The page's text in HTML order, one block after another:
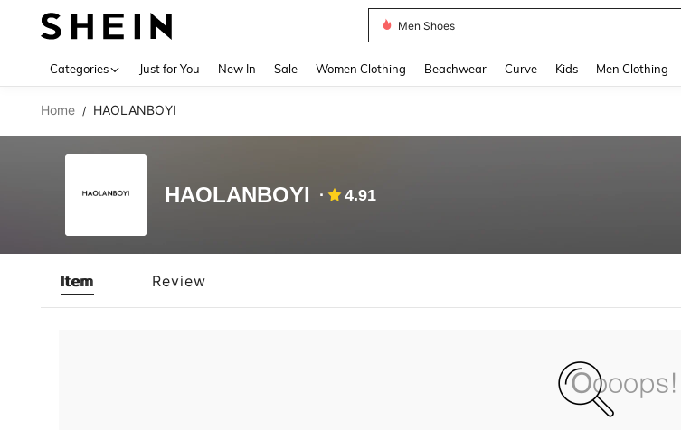
Men Shoes
Categories Just for You New In Sale Women Clothing Beachwear Curve Kids Men Clothing
Home / HAOLANBOYI
HAOLANBOYI 4.91
Item Review